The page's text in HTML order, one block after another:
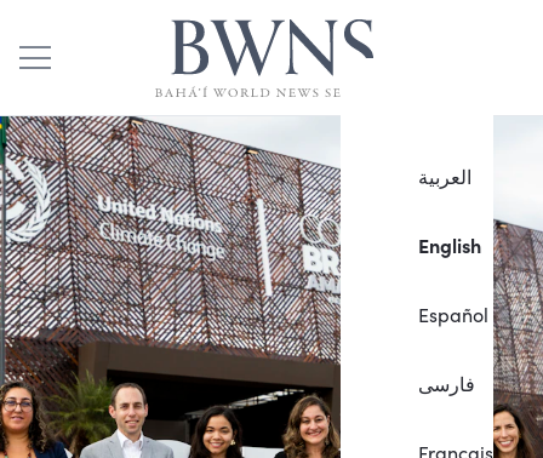
العربية
English
Español
فارسی
Français